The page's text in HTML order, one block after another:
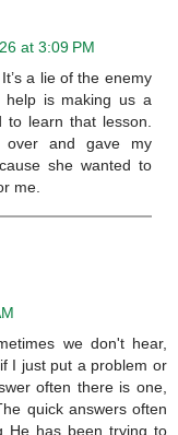
at 3:09 PM
a lie of the enemy
is making us a
to learn that lesson.
over and gave my
she wanted to
me.
we don't hear,
I just put a problem or
often there is one,
quick answers often
He has been trying to